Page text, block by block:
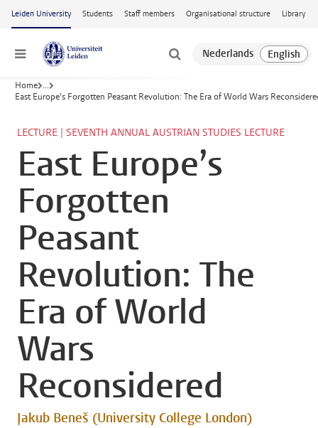
Skip to main content
Leiden University Students Staff members Organisational structure Library
Menu
Home ...
East Europe’s Forgotten Peasant Revolution: The Era of World Wars
LECTURE | SEVENTH ANNUAL AUSTRIAN STUDIES LECTURE
East Europe’s
Forgotten
Peasant
Revolution: The
Era of World
Wars
Reconsidered
Jakub Beneš (University College London)